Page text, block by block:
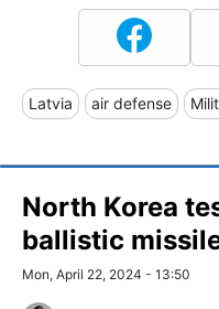
Latvia air defense
North Korea
ballistic
Mon, April 22, 2024 - 13:50